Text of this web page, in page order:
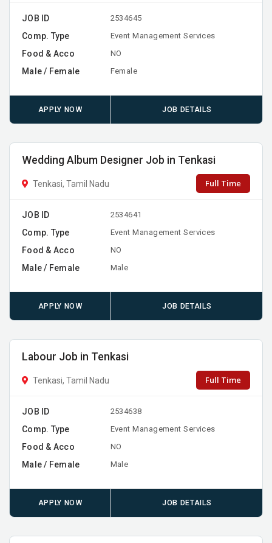
JOB ID 2534645
Comp. Type Event Management Services
Food & Acco NO
Male / Female Female
APPLY NOW JOB DETAILS
Wedding Album Designer Job in Tenkasi
Tenkasi, Tamil Nadu Full Time
JOB ID 2534641
Comp. Type Event Management Services
Food & Acco NO
Male / Female Male
APPLY NOW JOB DETAILS
Labour Job in Tenkasi
Tenkasi, Tamil Nadu Full Time
JOB ID 2534638
Comp. Type Event Management Services
Food & Acco NO
Male / Female Male
APPLY NOW JOB DETAILS